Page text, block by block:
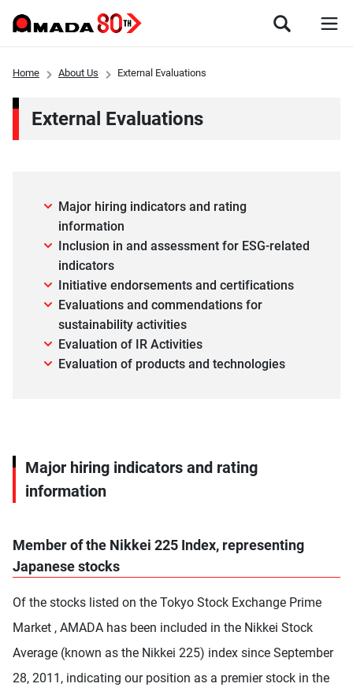
Home About Us External Evaluations
External Evaluations
Major hiring indicators and rating
information
Inclusion in and assessment for ESG-related
indicators
Initiative endorsements and certifications
Evaluations and commendations for
sustainability activities
Evaluation of IR Activities
Evaluation of products and technologies
Major hiring indicators and rating
information
Member of the Nikkei 225 Index, representing
Japanese stocks
Of the stocks listed on the Tokyo Stock Exchange Prime
Market , AMADA has been included in the Nikkei Stock
Average (known as the Nikkei 225) index since September
28, 2011, indicating our position as a premier stock in the